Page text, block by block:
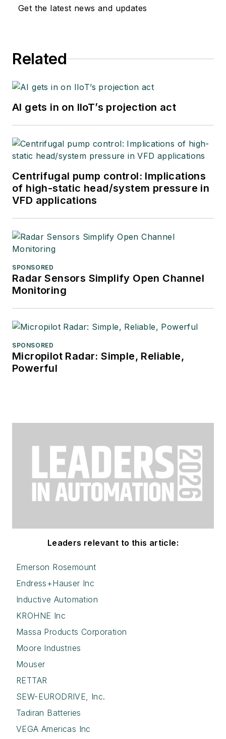
Get the latest news and updates
Related
AI gets in on IIoT’s projection act
Centrifugal pump control: Implications
of high-static head/system pressure in
VFD applications
SPONSORED
Radar Sensors Simplify Open Channel
Monitoring
SPONSORED
Micropilot Radar: Simple, Reliable,
Powerful
Leaders relevant to this article:
Emerson Rosemount
Endress+Hauser Inc
Inductive Automation
KROHNE Inc
Massa Products Corporation
Moore Industries
Mouser
RETTAR
SEW-EURODRIVE, Inc.
Tadiran Batteries
VEGA Americas Inc